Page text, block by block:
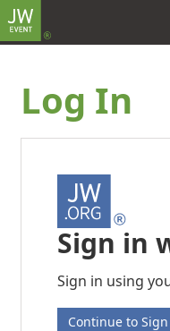
Log In
Sign in
Sign in using
Continue to